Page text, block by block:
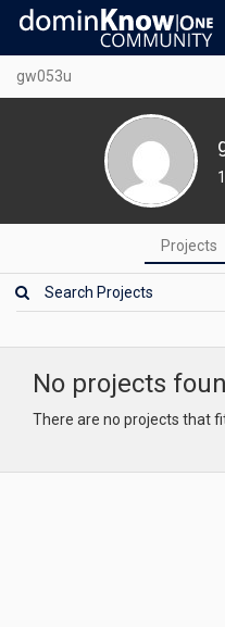
gw053u
Projects
No projects
There are no projects that